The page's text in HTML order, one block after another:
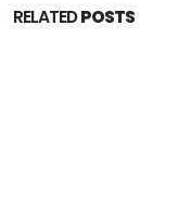
RELATEDPOSTS